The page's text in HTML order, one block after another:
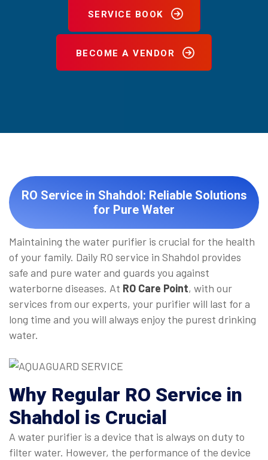
SERVICE BOOK
BECOME A VENDOR
RO Service in Shahdol: Reliable Solutions
for Pure Water
Maintaining the water purifier is crucial for the health
of your family. Daily RO service in Shahdol provides
safe and pure water and guards you against
waterborne diseases. At RO Care Point, with our
services from our experts, your purifier will last for a
long time and you will always enjoy the purest drinking
water.
Why Regular RO Service in
Shahdol is Crucial
A water purifier is a device that is always on duty to
filter water. However, the performance of the device